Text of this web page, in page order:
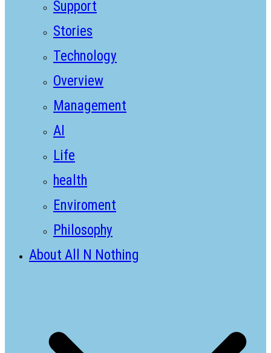
Support
Stories
Technology
Overview
Management
AI
Life
health
Enviroment
Philosophy
About All N Nothing